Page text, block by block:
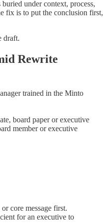
under context, process,
fix is to put the conclusion first,
draft.
Rewrite
trained in the Minto
board paper or executive
member or executive
core message first.
for an executive to